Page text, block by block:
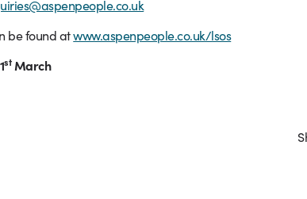
be found atwww.aspenpeople.co.uk/lsos
stMarch